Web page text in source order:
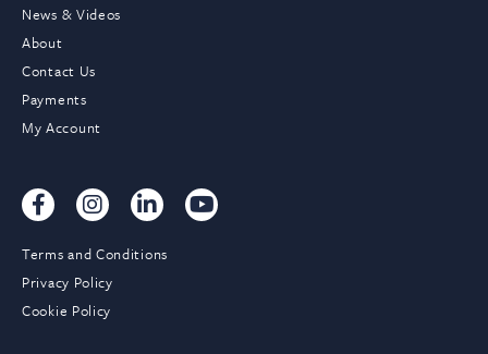
News & Videos
About
Contact Us
Payments
My Account
Terms and Conditions
Privacy Policy
Cookie Policy